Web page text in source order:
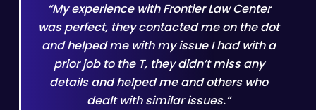
“My experience with Frontier Law Center
was perfect, they contacted me on the dot
and helped me with my issue I had with a
prior job to the T, they didn’t miss any
details and helped me and others who
dealt with similar issues.”